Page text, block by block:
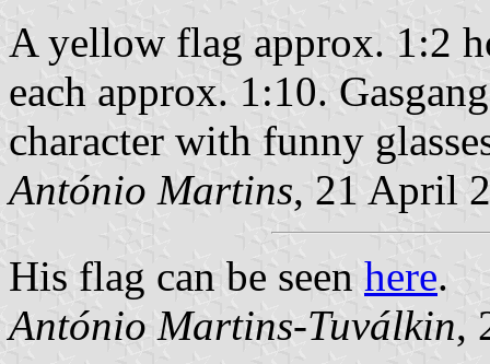
A yellow flag approx. 1:2
each approx. 1:10.
character with funny
António Martins, 21 April
His flag can be seen here.
António Martins-Tuválkin,